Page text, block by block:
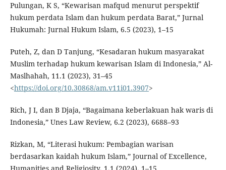
Pulungan, K S, “Kewarisan mafqud menurut perspektif
hukum perdata Islam dan hukum perdata Barat,” Jurnal
Hukumah: Jurnal Hukum Islam, 6.5 (2023), 1–15
Puteh, Z, dan D Tanjung, “Kesadaran hukum masyarakat
Muslim terhadap hukum kewarisan Islam di Indonesia,” Al-
Maslhahah, 11.1 (2023), 31–45
<https://doi.org/10.30868/am.v11i01.3907>
Rich, J I, dan B Djaja, “Bagaimana keberlakuan hak waris di
Indonesia,” Unes Law Review, 6.2 (2023), 6688–93
Rizkan, M, “Literasi hukum: Pembagian warisan
berdasarkan kaidah hukum Islam,” Journal of Excellence,